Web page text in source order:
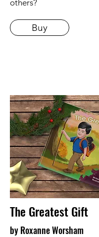
others?
Buy
The Greatest Gift
by Roxanne Worsham